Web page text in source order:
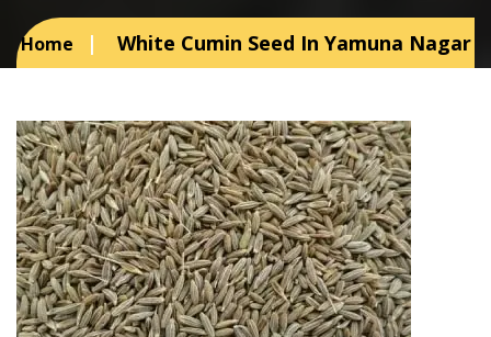
Home White Cumin Seed In Yamuna Nagar